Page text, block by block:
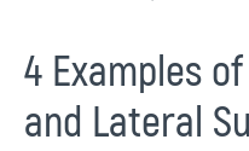
4 Examples
and Lateral